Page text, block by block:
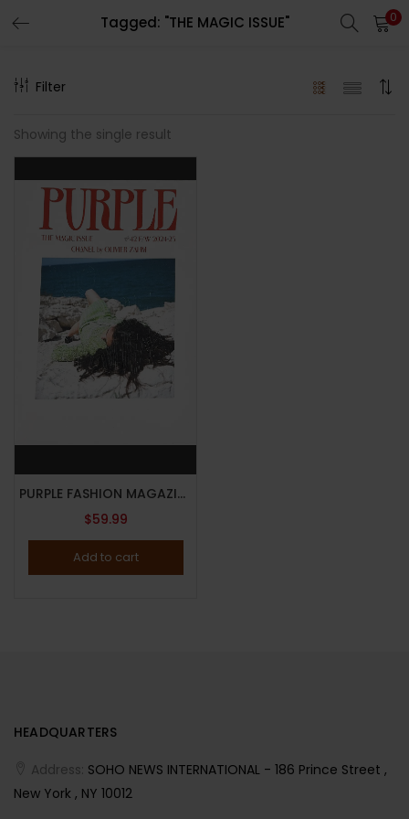
Tagged: "THE MAGIC ISSUE" 0
LOGIN REGISTER
Enter your username and password to login.
Remember me
Lost password?
Filter
Showing the single result
PURPLE FASHION MAGAZINE-ISSUE 42-FALL/WINTER 2024-THE MAGIC ISSUE-BRAND NEW-Random Cover
$59.99
Add to cart
HEADQUARTERS
Address: SOHO NEWS INTERNATIONAL - 186 Prince Street ,
New York , NY 10012